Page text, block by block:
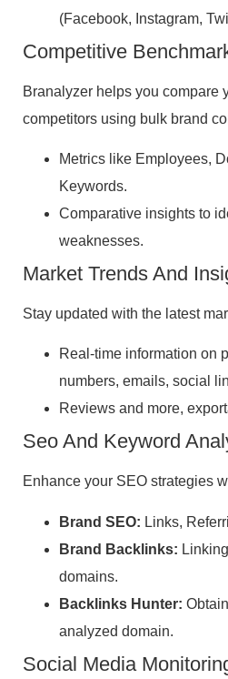
(Facebook, Instagram,
Competitive
Branalyzer helps you compare
competitors using bulk brand
Metrics like Employees,
Keywords.
Comparative insights to
weaknesses.
Market Trends And
Stay updated with the latest
Real-time information on
numbers, emails, social
Reviews and more,
Seo And Keyword
Enhance your SEO strategies
Brand SEO: Links,
Brand Backlinks:
domains.
Backlinks Hunter:
analyzed domain.
Social Media